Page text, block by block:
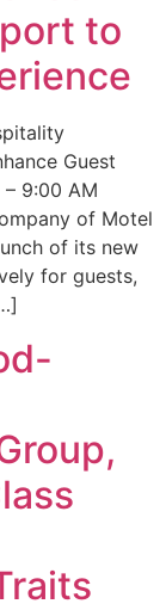
to
Guest
9:00 AM
of Motel
of its new
for guests,